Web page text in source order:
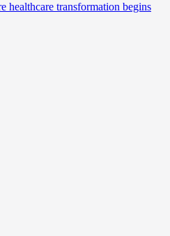
healthcare transformation begins